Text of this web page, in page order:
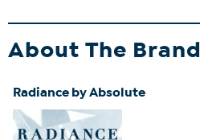
About The Brand
Radiance by Absolute